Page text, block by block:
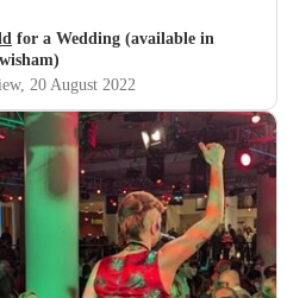
for a Wedding (available in
, 20 August 2022